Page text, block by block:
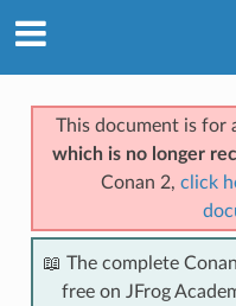
This document is for
which is no longer
Conan 2, click
📖 The complete
free on JFrog